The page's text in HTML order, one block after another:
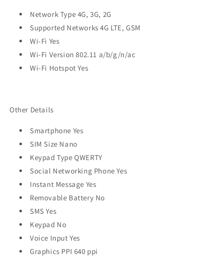
Network Type 4G, 3G, 2G
Supported Networks 4G LTE, GSM
Wi-Fi Yes
Wi-Fi Version 802.11 a/b/g/n/ac
Wi-Fi Hotspot Yes
Other Details
Smartphone Yes
SIM Size Nano
Keypad Type QWERTY
Social Networking Phone Yes
Instant Message Yes
Removable Battery No
SMS Yes
Keypad No
Voice Input Yes
Graphics PPI 640 ppi